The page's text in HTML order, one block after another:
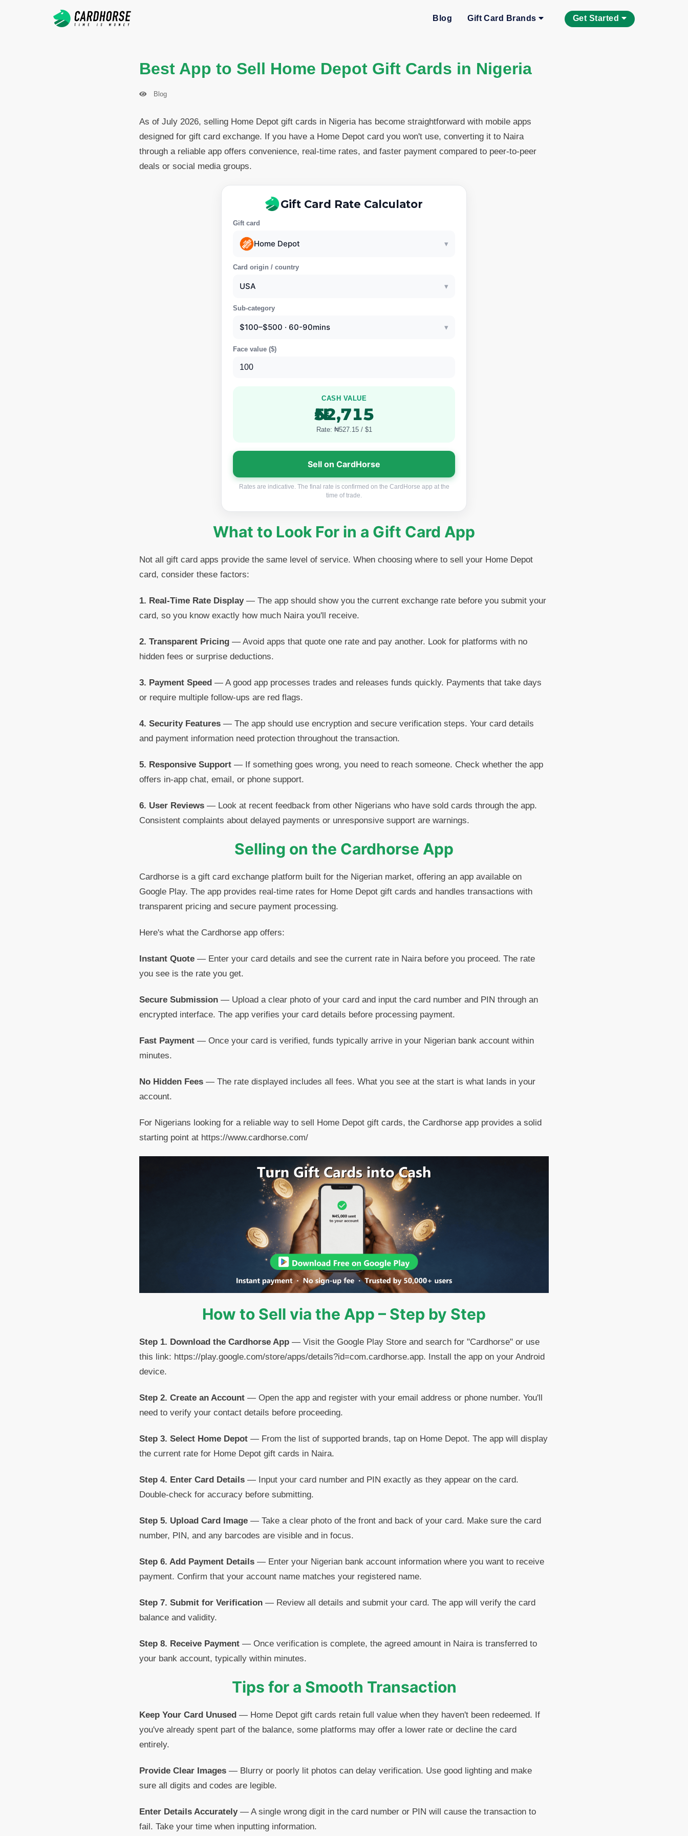
Blog Gift Card Brands Get Started
Best App to Sell Home Depot Gift Cards in Nigeria
Blog
As of July 2026, selling Home Depot gift cards in Nigeria has become straightforward with mobile apps
designed for gift card exchange. If you have a Home Depot card you won't use, converting it to Naira
through a reliable app offers convenience, real-time rates, and faster payment compared to peer-to-peer
deals or social media groups.
Gift Card Rate Calculator
Gift card
Home Depot ▾
Card origin / country
USA ▾
Sub-category
$100–$500 · 60-90mins ▾
Face value ($)
CASH VALUE
₦52,715
Rate: ₦527.15 / $1
Sell on CardHorse
Rates are indicative. The final rate is confirmed on the CardHorse app at the
time of trade.
What to Look For in a Gift Card App
Not all gift card apps provide the same level of service. When choosing where to sell your Home Depot
card, consider these factors:
1. Real-Time Rate Display— The app should show you the current exchange rate before you submit your
card, so you know exactly how much Naira you'll receive.
2. Transparent Pricing — Avoid apps that quote one rate and pay another. Look for platforms with no
hidden fees or surprise deductions.
3. Payment Speed — A good app processes trades and releases funds quickly. Payments that take days
or require multiple follow-ups are red flags.
4. Security Features — The app should use encryption and secure verification steps. Your card details
and payment information need protection throughout the transaction.
5. Responsive Support — If something goes wrong, you need to reach someone. Check whether the app
offers in-app chat, email, or phone support.
6. User Reviews — Look at recent feedback from other Nigerians who have sold cards through the app.
Consistent complaints about delayed payments or unresponsive support are warnings.
Selling on the Cardhorse App
Cardhorse is a gift card exchange platform built for the Nigerian market, offering an app available on
Google Play. The app provides real-time rates for Home Depot gift cards and handles transactions with
transparent pricing and secure payment processing.
Here's what the Cardhorse app offers:
Instant Quote — Enter your card details and see the current rate in Naira before you proceed. The rate
you see is the rate you get.
Secure Submission — Upload a clear photo of your card and input the card number and PIN through an
encrypted interface. The app verifies your card details before processing payment.
Fast Payment — Once your card is verified, funds typically arrive in your Nigerian bank account within
minutes.
No Hidden Fees — The rate displayed includes all fees. What you see at the start is what lands in your
account.
For Nigerians looking for a reliable way to sell Home Depot gift cards, the Cardhorse app provides a solid
starting point at https://www.cardhorse.com/
How to Sell via the App – Step by Step
Step 1. Download the Cardhorse App — Visit the Google Play Store and search for "Cardhorse" or use
this link: https://play.google.com/store/apps/details?id=com.cardhorse.app. Install the app on your Android
device.
Step 2. Create an Account — Open the app and register with your email address or phone number. You'll
need to verify your contact details before proceeding.
Step 3. Select Home Depot — From the list of supported brands, tap on Home Depot. The app will display
the current rate for Home Depot gift cards in Naira.
Step 4. Enter Card Details — Input your card number and PIN exactly as they appear on the card.
Double-check for accuracy before submitting.
Step 5. Upload Card Image — Take a clear photo of the front and back of your card. Make sure the card
number, PIN, and any barcodes are visible and in focus.
Step 6. Add Payment Details — Enter your Nigerian bank account information where you want to receive
payment. Confirm that your account name matches your registered name.
Step 7. Submit for Verification — Review all details and submit your card. The app will verify the card
balance and validity.
Step 8. Receive Payment — Once verification is complete, the agreed amount in Naira is transferred to
your bank account, typically within minutes.
Tips for a Smooth Transaction
Keep Your Card Unused — Home Depot gift cards retain full value when they haven't been redeemed. If
you've already spent part of the balance, some platforms may offer a lower rate or decline the card
entirely.
Provide Clear Images — Blurry or poorly lit photos can delay verification. Use good lighting and make
sure all digits and codes are legible.
Enter Details Accurately— A single wrong digit in the card number or PIN will cause the transaction to
fail. Take your time when inputting information.